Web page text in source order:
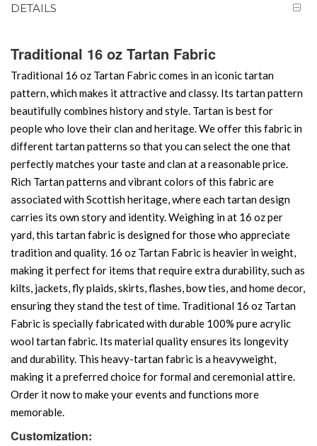
DETAILS
Traditional 16 oz Tartan Fabric
Traditional 16 oz Tartan Fabric comes in an iconic tartan
pattern, which makes it attractive and classy. Its tartan pattern
beautifully combines history and style. Tartan is best for
people who love their clan and heritage. We offer this fabric in
different tartan patterns so that you can select the one that
perfectly matches your taste and clan at a reasonable price.
Rich Tartan patterns and vibrant colors of this fabric are
associated with Scottish heritage, where each tartan design
carries its own story and identity. Weighing in at 16 oz per
yard, this tartan fabric is designed for those who appreciate
tradition and quality. 16 oz Tartan Fabric is heavier in weight,
making it perfect for items that require extra durability, such as
kilts, jackets, fly plaids, skirts, flashes, bow ties, and home decor,
ensuring they stand the test of time. Traditional 16 oz Tartan
Fabric is specially fabricated with durable 100% pure acrylic
wool tartan fabric. Its material quality ensures its longevity
and durability. This heavy-tartan fabric is a heavyweight,
making it a preferred choice for formal and ceremonial attire.
Order it now to make your events and functions more
memorable.
Customization: